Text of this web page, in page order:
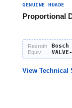
GENUINE HUADE
Proportional
Rexroth
Equiv:
Bosch
View Technical